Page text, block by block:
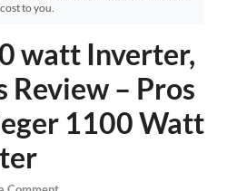
to you.
watt Inverter,
– Pros
1100 Watt